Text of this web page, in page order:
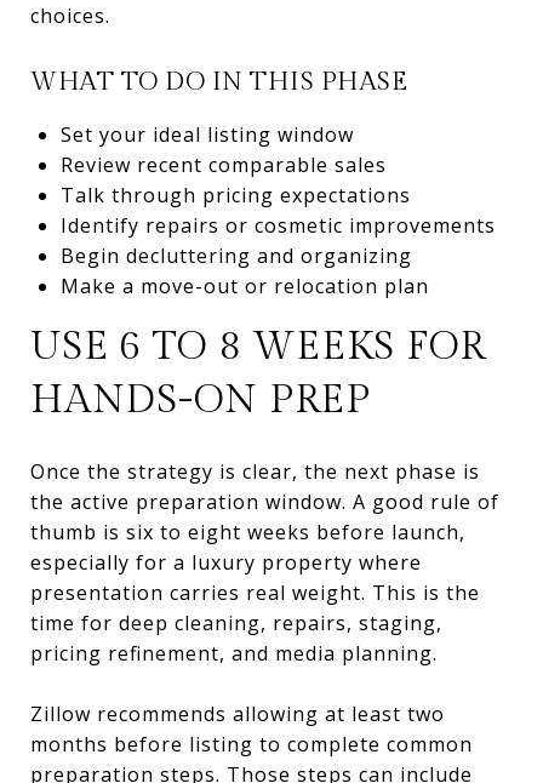
choices.
WHAT TO DO IN THIS PHASE
Set your ideal listing window
Review recent comparable sales
Talk through pricing expectations
Identify repairs or cosmetic improvements
Begin decluttering and organizing
Make a move-out or relocation plan
USE 6 TO 8 WEEKS FOR
HANDS-ON PREP
Once the strategy is clear, the next phase is
the active preparation window. A good rule of
thumb is six to eight weeks before launch,
especially for a luxury property where
presentation carries real weight. This is the
time for deep cleaning, repairs, staging,
pricing refinement, and media planning.
Zillow recommends allowing at least two
months before listing to complete common
preparation steps. Those steps can include